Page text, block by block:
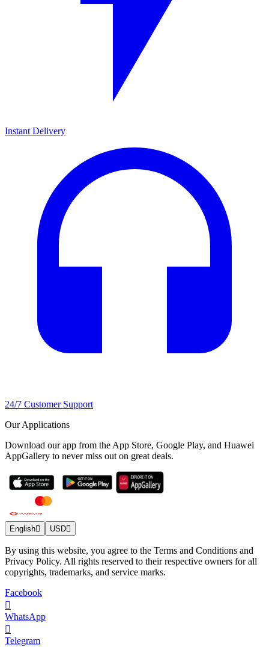
Instant Delivery
24/7 Customer Support
Our Applications
Download our app from the App Store, Google Play, and Huawei
AppGallery to never miss out on great deals.
English USD
By using this website, you agree to the Terms and Conditions and
Privacy Policy. All rights reserved to their respective owners for all
copyrights, trademarks, and service marks.
Facebook
WhatsApp
Telegram